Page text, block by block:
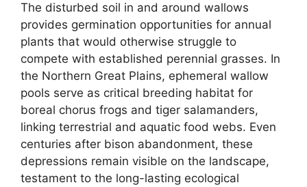
The disturbed soil in and around wallows
provides germination opportunities for annual
plants that would otherwise struggle to
compete with established perennial grasses. In
the Northern Great Plains, ephemeral wallow
pools serve as critical breeding habitat for
boreal chorus frogs and tiger salamanders,
linking terrestrial and aquatic food webs. Even
centuries after bison abandonment, these
depressions remain visible on the landscape,
testament to the long-lasting ecological